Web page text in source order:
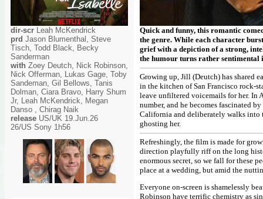
dir-scr Leah McKendrick
prd Jason Blumenthal, Steve
Tisch, Todd Black, Becky
Sanderman
with Zoey Deutch, Nick Robinson,
Nick Offerman, Lukas Gage, Toby
Sandeman, Gil Bellows, Tanis
Dolman, Ciara Bravo, Harry Shum
Jr, Leah McKendrick, Megan
Danso , Chirag Naik
release US/UK 19.Jun.26
26/US Sony 1h56
Quick and funny, this romantic
the genre. While each character
grief with a depiction of a strong,
the humour turns rather sentimental
Growing up, Jill (Deutch) has shared
in the kitchen of San Francisco rock-
leave unfiltered voicemails for her. In
number, and he becomes fascinated
California and deliberately walks into
ghosting her.
Refreshingly, the film is made for
direction playfully riff on the long
enormous secret, so we fall for these
place at a wedding, but amid the
Everyone on-screen is shamelessly
Robinson have terrific chemistry as